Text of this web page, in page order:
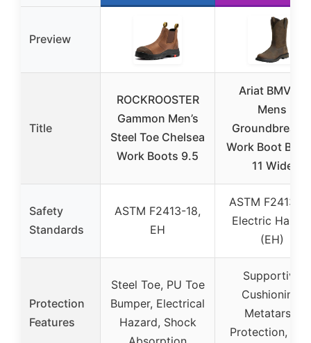
Preview
Title
ROCKROOSTER
Gammon Men’s
Steel Toe Chelsea
Work Boots 9.5
Ariat BMVY9
Mens
Work Boot
11 Wide
Safety
Standards
ASTM F2413-18,
EH
ASTM F2413-
Electric
(EH)
Protection
Features
Steel Toe, PU Toe
Bumper, Electrical
Hazard, Shock
Supportive
Cushioning,
Metatarsal
Protection,